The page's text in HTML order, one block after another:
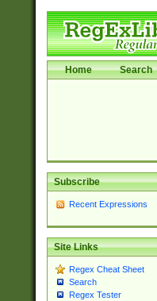
Home Search
Subscribe
Recent Expressions
Site Links
Regex Cheat Sheet
Search
Regex Tester